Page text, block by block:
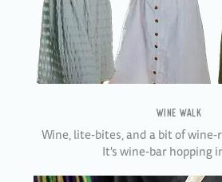
WINE WALK
Wine, lite-bites, and a bit of
It's wine-bar hopping